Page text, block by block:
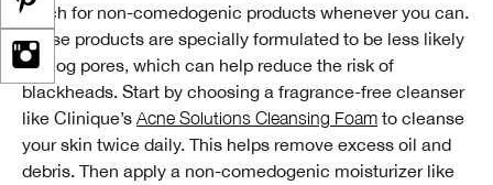
reach for non-comedogenic products whenever you can.
These products are specially formulated to be less likely
to clog pores, which can help reduce the risk of
blackheads. Start by choosing a fragrance-free cleanser
like Clinique’s Acne Solutions Cleansing Foam to cleanse
your skin twice daily. This helps remove excess oil and
debris. Then apply a non-comedogenic moisturizer like